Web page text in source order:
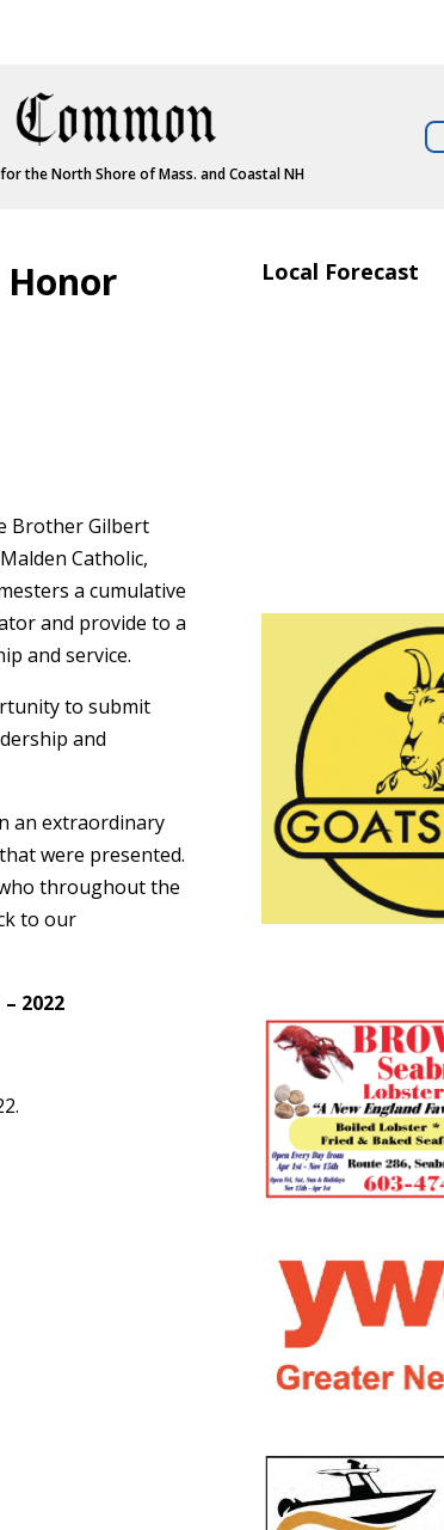
the North Shore of Mass. and Coastal NH
Brother Gilbert
Catholic,
a cumulative
and provide to a
and service.
to submit
and
an extraordinary
were presented.
throughout the
to our
2022
Local Forecast